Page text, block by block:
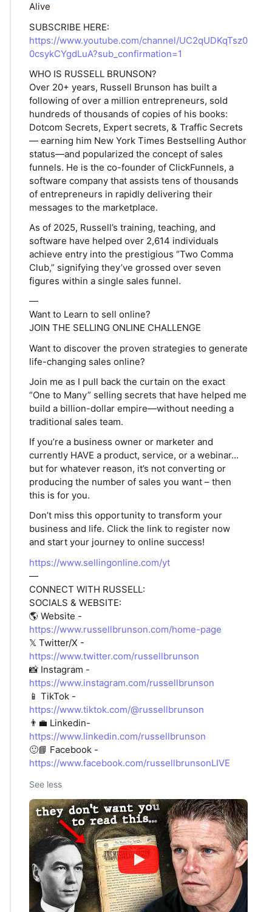
Alive
SUBSCRIBE HERE:
https://www.youtube.com/channel/UC2qUDKqTsz0
0csykCYgdLuA?sub_confirmation=1
WHO IS RUSSELL BRUNSON?
Over 20+ years, Russell Brunson has built a
following of over a million entrepreneurs, sold
hundreds of thousands of copies of his books:
Dotcom Secrets, Expert secrets, & Traffic Secrets
— earning him New York Times Bestselling Author
status—and popularized the concept of sales
funnels. He is the co-founder of ClickFunnels, a
software company that assists tens of thousands
of entrepreneurs in rapidly delivering their
messages to the marketplace.
As of 2025, Russell’s training, teaching, and
software have helped over 2,614 individuals
achieve entry into the prestigious “Two Comma
Club,” signifying they’ve grossed over seven
figures within a single sales funnel.
—
Want to Learn to sell online?
JOIN THE SELLING ONLINE CHALLENGE
Want to discover the proven strategies to generate
life-changing sales online?
Join me as I pull back the curtain on the exact
“One to Many” selling secrets that have helped me
build a billion-dollar empire—without needing a
traditional sales team.
If you’re a business owner or marketer and
currently HAVE a product, service, or a webinar…
but for whatever reason, it’s not converting or
producing the number of sales you want – then
this is for you.
Don’t miss this opportunity to transform your
business and life. Click the link to register now
and start your journey to online success!
https://www.sellingonline.com/yt
—
CONNECT WITH RUSSELL:
SOCIALS & WEBSITE:
🌎 Website -
https://www.russellbrunson.com/home-page
𝕏 Twitter/X -
https://www.twitter.com/russellbrunson
📸 Instagram -
https://www.instagram.com/russellbrunson
📱 TikTok -
https://www.tiktok.com/@russellbrunson
👨‍💼 Linkedin-
https://www.linkedin.com/russellbrunson
🙂📘 Facebook -
https://www.facebook.com/russellbrunsonLIVE
See less